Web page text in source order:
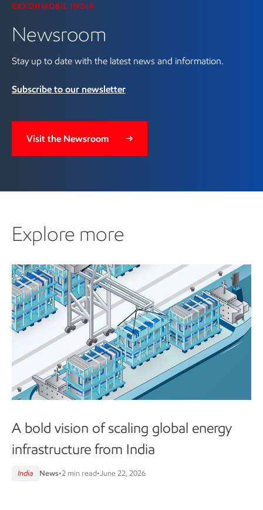
EXXONMOBIL INDIA
Newsroom
Stay up to date with the latest news and information.
Subscribe to our newsletter
Visit the Newsroom
Explore more
A bold vision of scaling global energy
infrastructure from India
India News•2 min read• June 22, 2026